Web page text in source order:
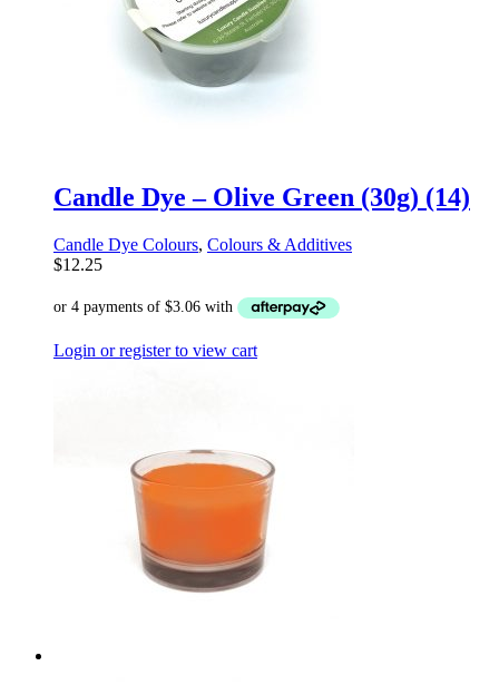
Candle Dye – Olive Green (30g) (14)
Candle Dye Colours, Colours & Additives
$12.25
Login or register to view cart